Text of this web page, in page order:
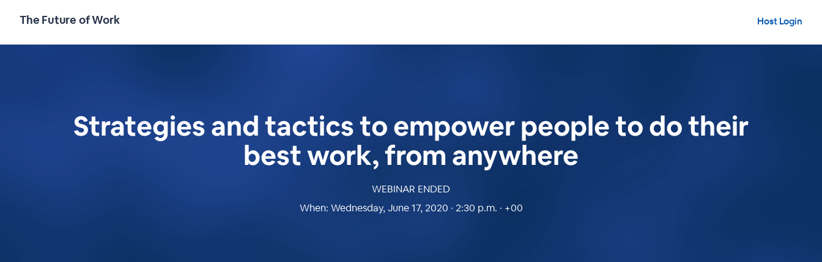
The Future of Work Host Login
Strategies and tactics to empower people to do their
best work, from anywhere
WEBINAR ENDED
When: Wednesday, June 17, 2020 · 2:30 p.m. · +00